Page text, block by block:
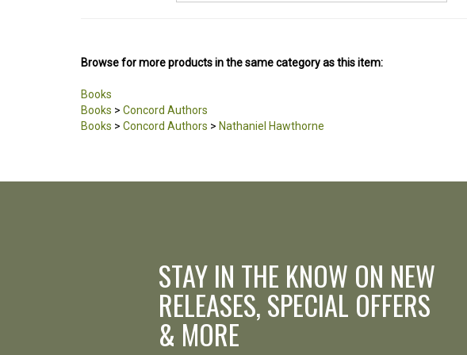
Browse for more products in the same category as this item:
Books
Books > Concord Authors
Books > Concord Authors > Nathaniel Hawthorne
STAY IN THE KNOW ON NEW
RELEASES, SPECIAL OFFERS
& MORE